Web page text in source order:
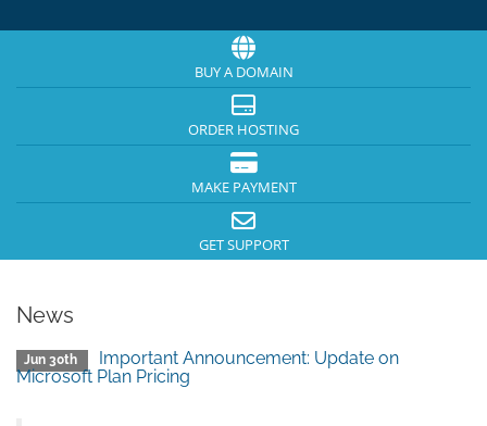
BUY A DOMAIN
ORDER HOSTING
MAKE PAYMENT
GET SUPPORT
News
Jun 30th
Important Announcement: Update on
Microsoft Plan Pricing